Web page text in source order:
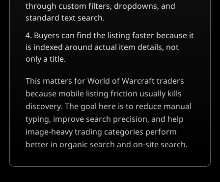
through custom filters, dropdowns, and
standard text search.
Buyers can find the listing faster because it
is indexed around actual item details, not
only a title.
This matters for World of Warcraft traders
because mobile listing friction usually kills
discovery. The goal here is to reduce manual
typing, improve search precision, and help
image-heavy trading categories perform
better in organic search and on-site search.